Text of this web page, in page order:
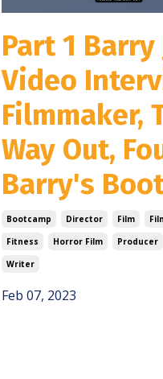
Part 1 Barry
Video
Filmmaker,
Way Out,
Barry's
Bootcamp Director Film
Fitness
Horror Film Producer
Writer
Feb 07, 2023